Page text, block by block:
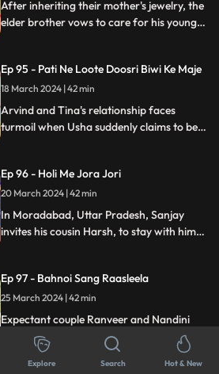
After inheriting their mother's jewelry, the
elder brother vows to care for his younger
putting their brotherhood to the ultimate
test.
Ep 95 - Pati Ne Loote Doosri Biwi Ke Maje
18 March 2024 | 42 min
Arvind and Tina's relationship faces
turmoil when Usha suddenly claims to be
and betrayal, ultimately leading to a tragic
end, devastating all involved.
Ep 96 - Holi Me Jora Jori
20 March 2024 | 42 min
In Moradabad, Uttar Pradesh, Sanjay
invites his cousin Harsh, to stay with him
Sheena. Harsh starts an affair with
Madhuri, and then he makes a video of
Charu and blackmails, and sexually
assaults her.
Ep 97 - Bahnoi Sang Raasleela
25 March 2024 | 42 min
Expectant couple Ranveer and Nandini
face turmoil when Nandini's sister, Kajal,
develops feelings for Ranveer. After Kajal's
failed seduction, Ranveer seeks help from
Explore Search Hot & New